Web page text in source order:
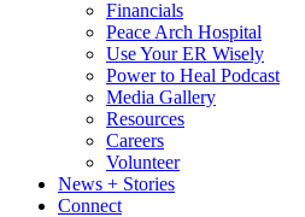
Financials
Peace Arch Hospital
Use Your ER Wisely
Power to Heal Podcast
Media Gallery
Resources
Careers
Volunteer
News + Stories
Connect